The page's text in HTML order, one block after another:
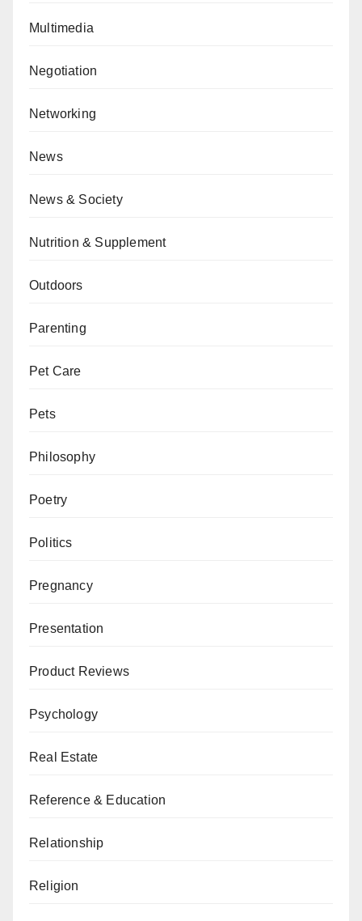
Multimedia
Negotiation
Networking
News
News & Society
Nutrition & Supplement
Outdoors
Parenting
Pet Care
Pets
Philosophy
Poetry
Politics
Pregnancy
Presentation
Product Reviews
Psychology
Real Estate
Reference & Education
Relationship
Religion